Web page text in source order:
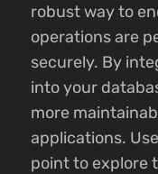
robust way to
operations are
securely. By
into your
more
applications.
point to explore